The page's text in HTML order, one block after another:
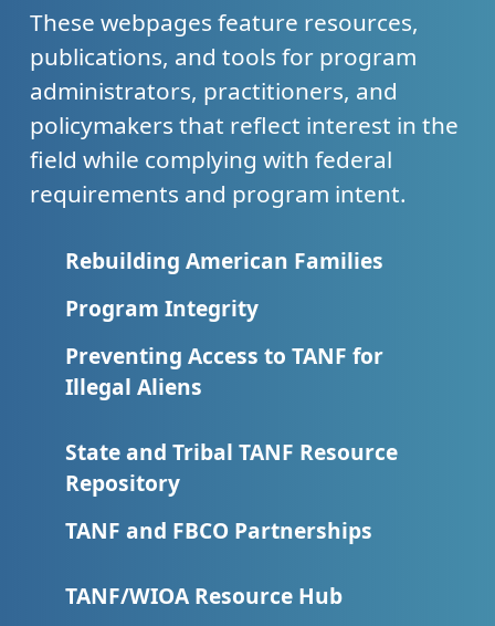
These webpages feature resources,
publications, and tools for program
administrators, practitioners, and
policymakers that reflect interest in the
field while complying with federal
requirements and program intent.
Rebuilding American Families
Program Integrity
Preventing Access to TANF for
Illegal Aliens
State and Tribal TANF Resource
Repository
TANF and FBCO Partnerships
TANF/WIOA Resource Hub